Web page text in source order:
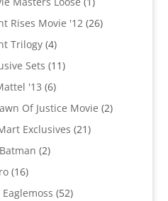
product
Rises Movie '12 2626
Trilogy 44
products
Sets 1111
'13 66
products
Of Justice Movie 22
Exclusives 2121
22
1616
products
5252